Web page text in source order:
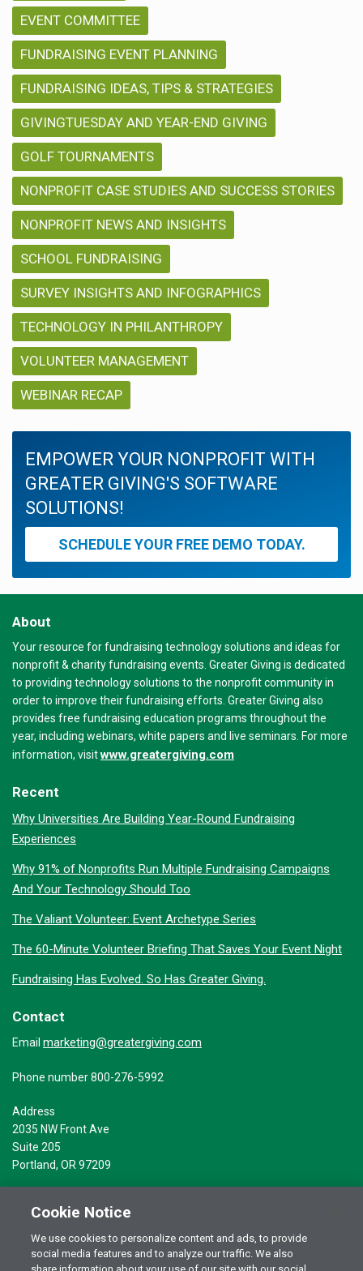
EVENT COMMITTEE
FUNDRAISING EVENT PLANNING
FUNDRAISING IDEAS, TIPS & STRATEGIES
GIVINGTUESDAY AND YEAR-END GIVING
GOLF TOURNAMENTS
NONPROFIT CASE STUDIES AND SUCCESS STORIES
NONPROFIT NEWS AND INSIGHTS
SCHOOL FUNDRAISING
SURVEY INSIGHTS AND INFOGRAPHICS
TECHNOLOGY IN PHILANTHROPY
VOLUNTEER MANAGEMENT
WEBINAR RECAP
EMPOWER YOUR NONPROFIT WITH
GREATER GIVING'S SOFTWARE
SOLUTIONS!
SCHEDULE YOUR FREE DEMO TODAY.
About
Your resource for fundraising technology solutions and ideas for
nonprofit & charity fundraising events. Greater Giving is dedicated
to providing technology solutions to the nonprofit community in
order to improve their fundraising efforts. Greater Giving also
provides free fundraising education programs throughout the
year, including webinars, white papers and live seminars. For more
information, visitwww.greatergiving.com
Recent
Why Universities Are Building Year-Round Fundraising
Experiences
Why 91% of Nonprofits Run Multiple Fundraising Campaigns
And Your Technology Should Too
The Valiant Volunteer: Event Archetype Series
The 60-Minute Volunteer Briefing That Saves Your Event Night
Fundraising Has Evolved. So Has Greater Giving.
Contact
Email marketing@greatergiving.com
Phone number 800-276-5992
Address
2035 NW Front Ave
Suite 205
Portland, OR 97209
© 2026 Greater Giving Inc. All rights reserved.Terms of Use
Cookie Notice
We use cookies to personalize content and ads, to provide
social media features and to analyze our traffic. We also